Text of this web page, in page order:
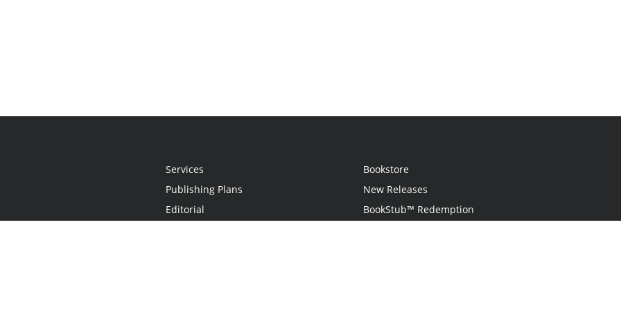
Services
Publishing Plans
Editorial
Bookstore
New Releases
BookStub™ Redemption